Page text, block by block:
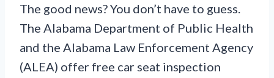
The good news? You don’t have to guess.
The Alabama Department of Public Health
and the Alabama Law Enforcement Agency
(ALEA) offer free car seat inspection